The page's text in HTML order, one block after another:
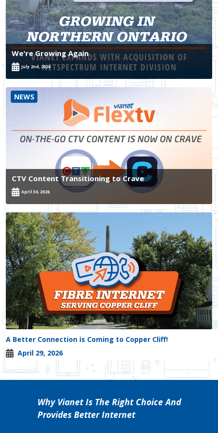
We're Growing Again
July 2nd, 2026
NEWS
CTV Content Transitioning to Crave
April 30, 2026
A Better Connection is Coming to Copper Cliff!
April 29, 2026
Why Vianet Is The Right Choice And
Provides Better Internet